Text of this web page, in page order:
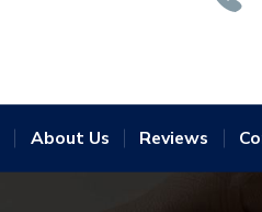
About Us Reviews